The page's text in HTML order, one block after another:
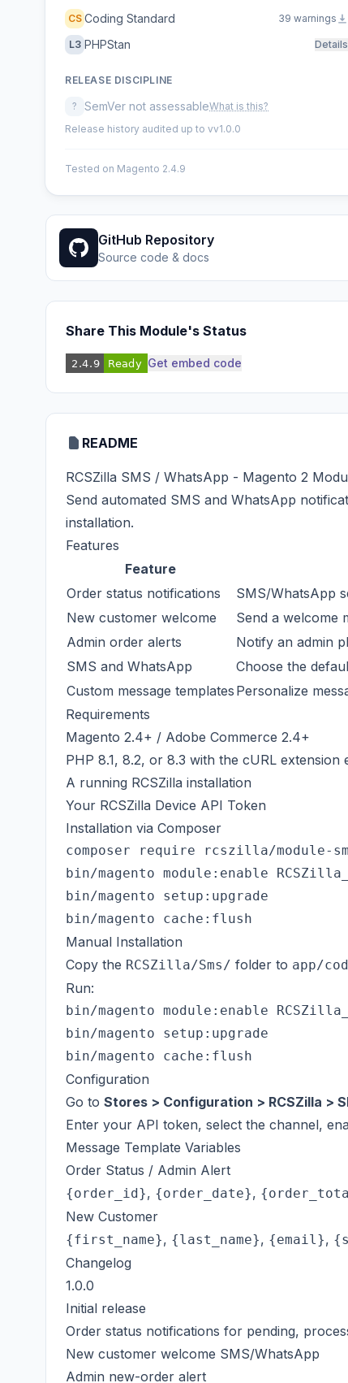
CS Coding Standard 39 warnings
L3 PHPStan Details
RELEASE DISCIPLINE
? SemVer not assessableWhat is this?
Release history audited up to vv1.0.0
Tested on Magento 2.4.9
GitHub Repository
Source code & docs
Share This Module's Status
Get embed code
README
RCSZilla SMS / WhatsApp - Magento 2
Send automated SMS and WhatsApp
installation.
Features
Feature
Order status notifications
SMS/WhatsApp
New customer welcome
Send a welcome
Admin order alerts
Notify an admin
SMS and WhatsApp
Choose the
Custom message templates Personalize
Requirements
Magento 2.4+ / Adobe Commerce 2.4+
PHP 8.1, 8.2, or 8.3 with the cURL extension
A running RCSZilla installation
Your RCSZilla Device API Token
Installation via Composer
composer require rcszilla/module-
bin/magento module:enable
bin/magento setup:upgrade
Manual Installation
Copy the RCSZilla/Sms/ folder to app/
Run:
bin/magento module:enable
bin/magento setup:upgrade
Configuration
Go to Stores > Configuration > RCSZilla >
Enter your API token, select the channel,
Message Template Variables
Order Status / Admin Alert
{order_id}, {order_date},
New Customer
{first_name}, {last_name}, {email},
Changelog
1.0.0
Initial release
Order status notifications for pending,
New customer welcome SMS/WhatsApp
Admin new-order alert